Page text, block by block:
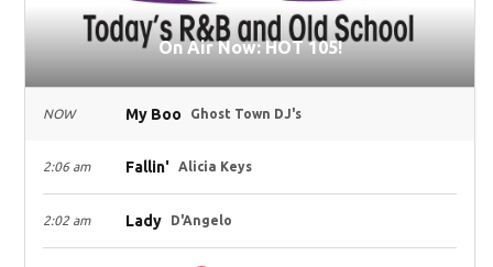
On Air Now: HOT 105!
NOW My Boo Ghost Town DJ's
2:06 am Fallin' Alicia Keys
2:02 am Lady D'Angelo